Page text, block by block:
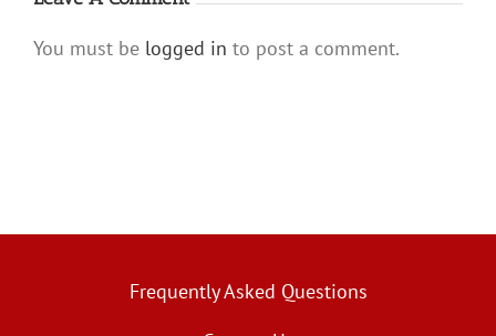
You must be logged in to post a comment.
Frequently Asked Questions